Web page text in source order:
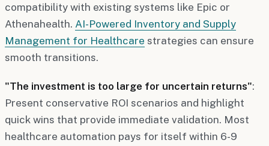
compatibility with existing systems like Epic or
Athenahealth. AI-Powered Inventory and Supply
Management for Healthcare strategies can ensure
smooth transitions.
"The investment is too large for uncertain returns":
Present conservative ROI scenarios and highlight
quick wins that provide immediate validation. Most
healthcare automation pays for itself within 6-9